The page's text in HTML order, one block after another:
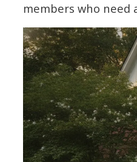
members who need